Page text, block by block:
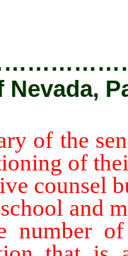
of the
of
counsel
and
number